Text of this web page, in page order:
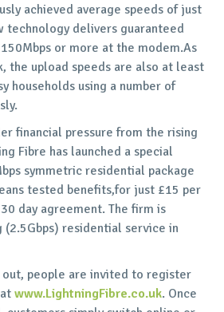
achieved average speeds of just
technology delivers guaranteed
or more at the modem.As
the upload speeds are also at least
households using a number of
financial pressure from the rising
Fibre has launched a special
symmetric residential package
tested benefits,for just £15 per
day agreement. The firm is
residential service in
people are invited to register
www.LightningFibre.co.uk. Once